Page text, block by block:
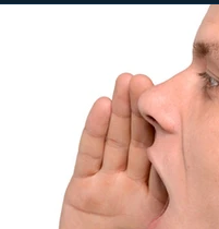
Digital
hear2.0 honors